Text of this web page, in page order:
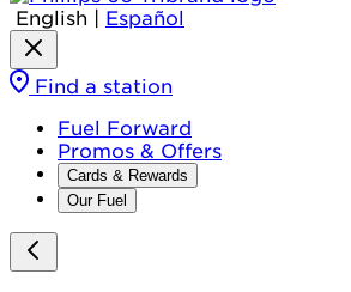
English Español
Find a station
Fuel Forward
Promos & Offers
Cards & Rewards
Our Fuel